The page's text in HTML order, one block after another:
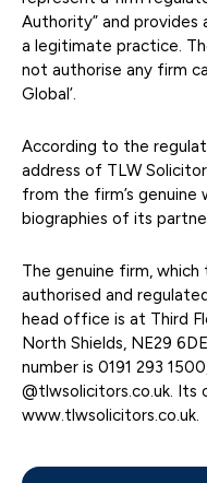
Authority” and provides
a legitimate practice.
not authorise any firm
Global’.
According to the
address of TLW
from the firm’s genuine
biographies of its
The genuine firm, which
authorised and
head office is at Third
North Shields, NE29
number is 0191 293
@tlwsolicitors.co.uk. Its
www.tlwsolicitors.co.uk.